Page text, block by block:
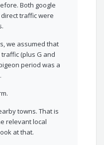
Both google
traffic were
we assumed that
(plus G and
period was a
towns. That is
relevant local
at that.